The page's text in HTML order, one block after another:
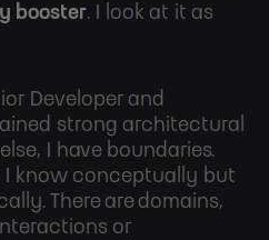
booster. I look at it as
Developer and
strong architectural
I have boundaries.
I know conceptually but
There are domains,
or